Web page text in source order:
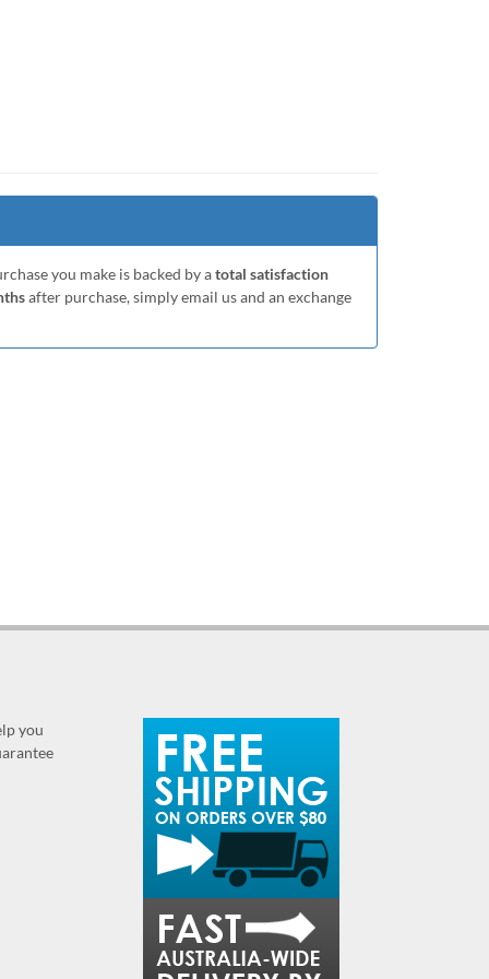
you make is backed by atotal satisfaction
after purchase, simply email us and an exchange
you